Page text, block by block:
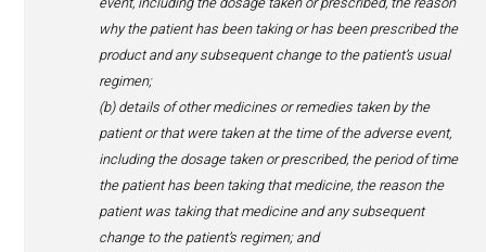
provider located in South Africa.
E-mails servers and e-filling system servers are
Microsoft data cloud based in Amsterdam.
Personal data collected through our website is
servers based in North Europe - Ireland.
6. Pharmacovigilance